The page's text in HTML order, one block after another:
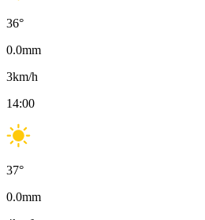
36°
0.0mm
3km/h
14:00
37°
0.0mm